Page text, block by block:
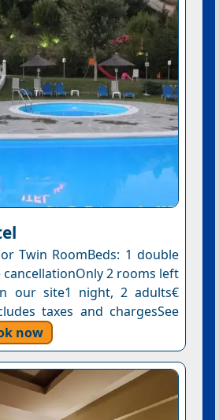
Twin RoomBeds: 1 double
cancellationOnly 2 rooms left
our site1 night, 2 adults€
taxes and chargesSee
now